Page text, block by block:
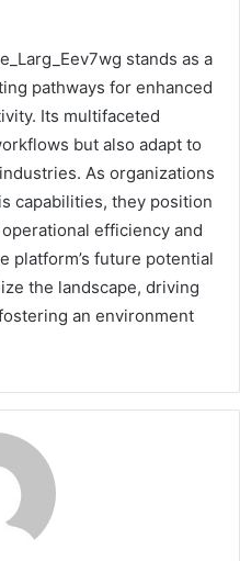
stands as a
pathways for enhanced
Its multifaceted
but also adapt to
As organizations
capabilities, they position
efficiency and
platform’s future potential
the landscape, driving
an environment